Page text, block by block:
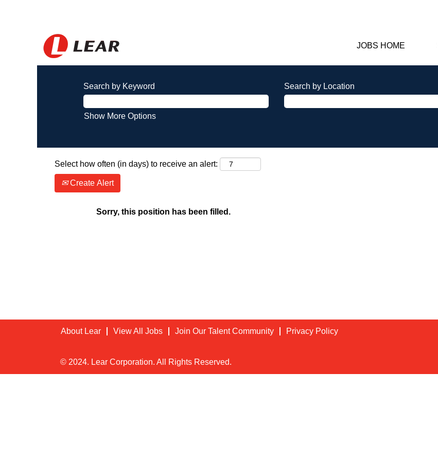
JOBS HOME
Search by Keyword Search by Location
Show More Options
Select how often (in days) to receive an alert:
Create Alert
Sorry, this position has been filled.
About Lear View All Jobs Join Our Talent Community Privacy Policy
© 2024. Lear Corporation. All Rights Reserved.